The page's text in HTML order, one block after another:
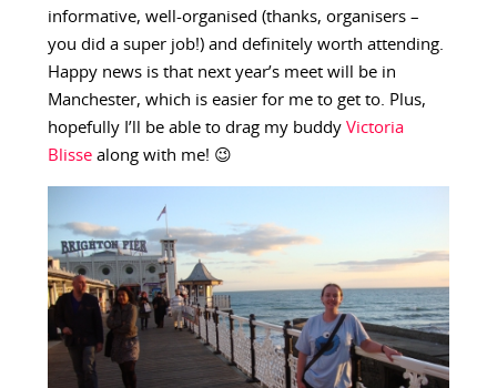
informative, well-organised (thanks, organisers –
you did a super job!) and definitely worth attending.
Happy news is that next year’s meet will be in
Manchester, which is easier for me to get to. Plus,
hopefully I’ll be able to drag my buddy Victoria
Blissealong with me! 😉